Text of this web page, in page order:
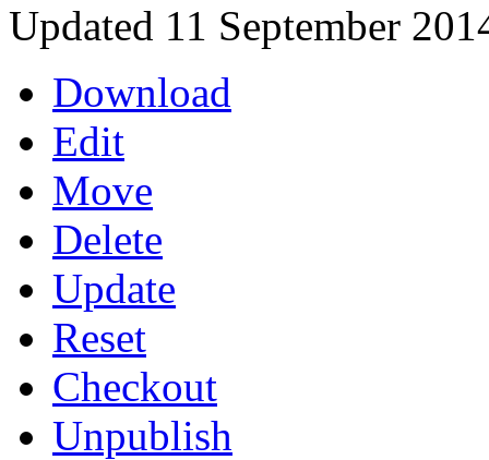
Updated 11 September
Download
Edit
Move
Delete
Update
Reset
Checkout
Unpublish